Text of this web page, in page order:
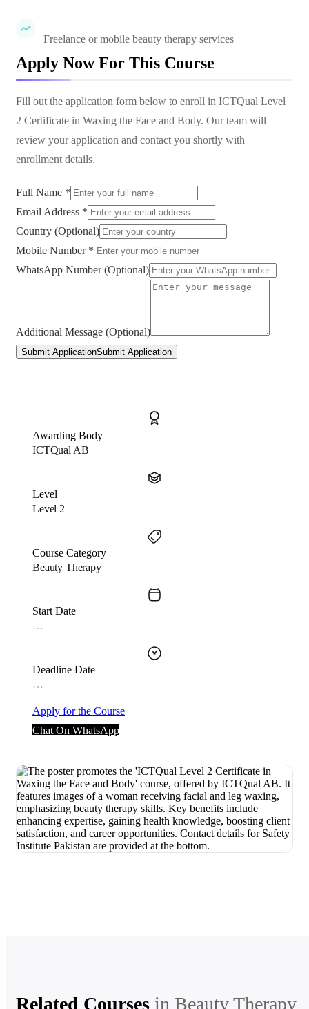
Freelance or mobile beauty therapy services
Apply Now For This Course
Fill out the application form below to enroll in ICTQual Level
2 Certificate in Waxing the Face and Body. Our team will
review your application and contact you shortly with
enrollment details.
Full Name *
Email Address *
Country (Optional)
Mobile Number *
WhatsApp Number (Optional)
Additional Message (Optional)
Submit ApplicationSubmit Application
Awarding Body
ICTQual AB
Level
Level 2
Course Category
Beauty Therapy
Start Date
…
Deadline Date
…
Apply for the Course
Chat On WhatsApp
Related Courses in Beauty Therapy